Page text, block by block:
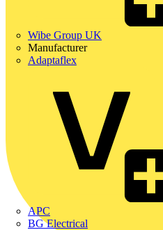
Wibe Group UK
Manufacturer
Adaptaflex
APC
BG Electrical